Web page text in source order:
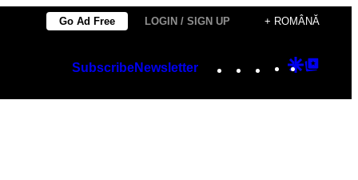
Go Ad Free LOGIN / SIGN UP + ROMÂNĂ
SubscribeNewsletter Instagram
TikTok
YouTube
Google